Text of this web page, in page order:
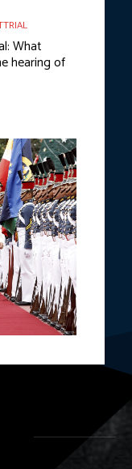
What
hearing of